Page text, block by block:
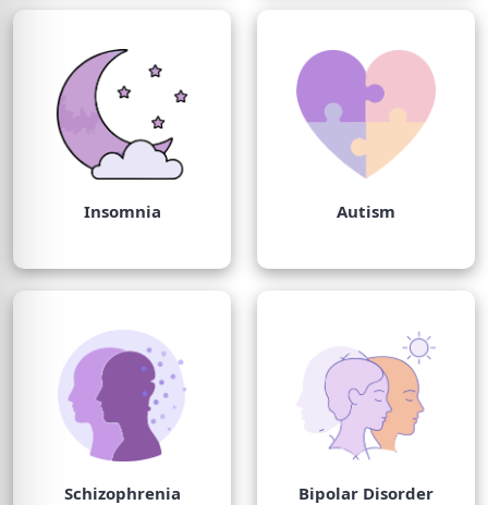
Insomnia Autism
Schizophrenia Bipolar Disorder